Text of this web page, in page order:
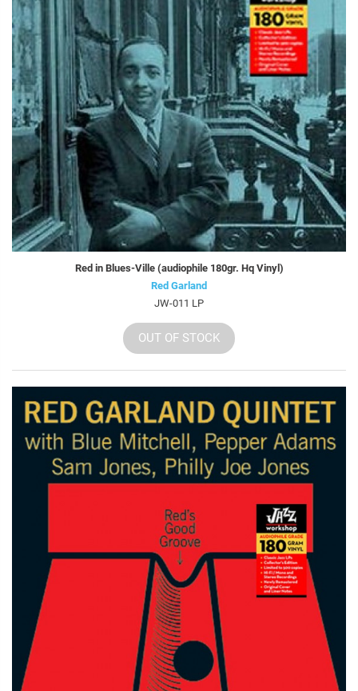
Red in Blues-Ville (audiophile 180gr. Hq Vinyl)
Red Garland
JW-011 LP
OUT OF STOCK